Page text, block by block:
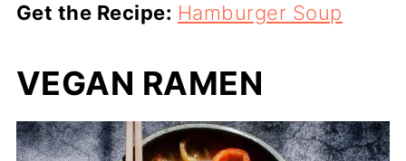
Get the Recipe: Hamburger Soup
VEGAN RAMEN